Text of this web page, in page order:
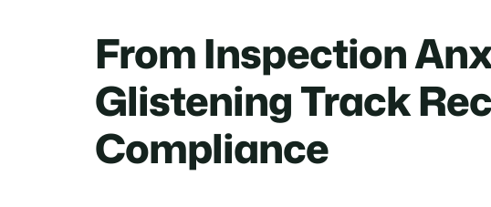
From Inspection
Glistening Track
Compliance